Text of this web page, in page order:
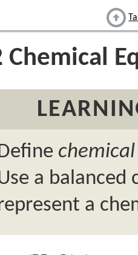
Chemical
a balanced
a